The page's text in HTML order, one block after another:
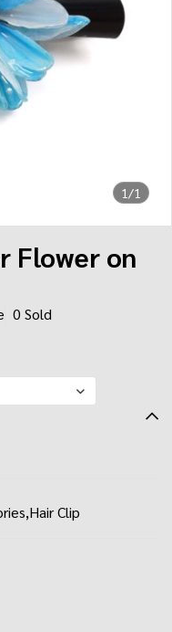
1/1
Flower on
0 Sold
,Hair Clip